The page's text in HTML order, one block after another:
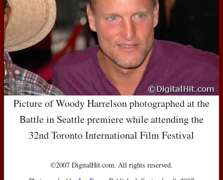
Picture of Woody Harrelson photographed at the
Battle in Seattle premiere while attending the
32nd Toronto International Film Festival
©2007 DigitalHit.com. All rights reserved.